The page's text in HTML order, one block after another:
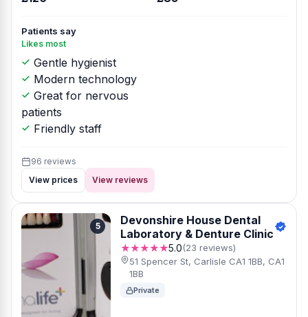
Patients say
Likes most
Gentle hygienist
Modern technology
Great for nervous
patients
Friendly staff
96 reviews
View prices
View reviews
5
Devonshire House Dental
Laboratory & Denture Clinic
★★★★★5.0(23 reviews)
51 Spencer St, Carlisle CA1 1BB, CA1
1BB
Private